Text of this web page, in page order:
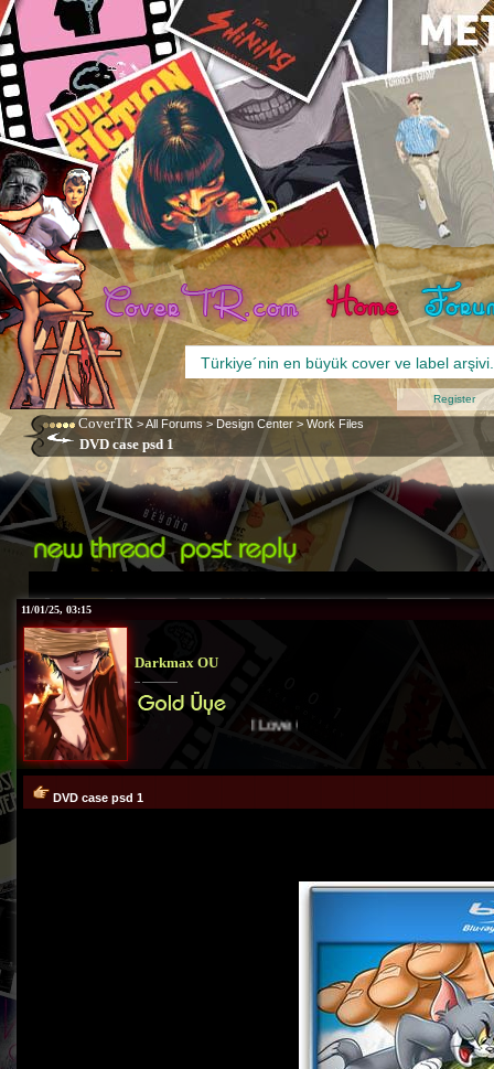
CoverTR >All Forums > Design Center > Work Files
DVD case psd 1
Register
11/01/25, 03:15
Darkmax OU
I Love Cover
DVD case psd 1